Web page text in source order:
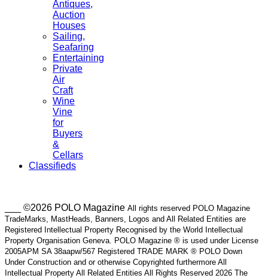
Antiques,
Auction
Houses
Sailing,
Seafaring
Entertaining
Private
Air
Craft
Wine
Vine
for
Buyers
&
Cellars
Classifieds
___ ©2026 POLO Magazine All rights reserved POLO Magazine
TradeMarks, MastHeads, Banners, Logos and All Related Entities are
Registered Intellectual Property Recognised by the World Intellectual
Property Organisation Geneva. POLO Magazine ® is used under License
2005APM SA 38aapw/567 Registered TRADE MARK ® POLO Down
Under Construction and or otherwise Copyrighted furthermore All
Intellectual Property All Related Entities All Rights Reserved 2026 The